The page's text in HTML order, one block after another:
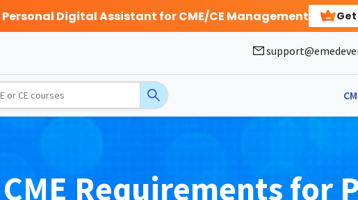
Personal Digital Assistant for CME/CE Management
CME Requirements for